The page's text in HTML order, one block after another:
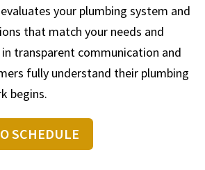
your plumbing system and
that match your needs and
transparent communication and
fully understand their plumbing
begins.
SCHEDULE